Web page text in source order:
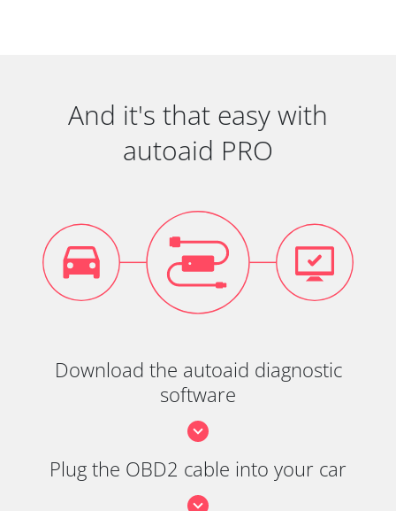
And it's that easy with
autoaid PRO
Download the autoaid diagnostic
software
Plug the OBD2 cable into your car